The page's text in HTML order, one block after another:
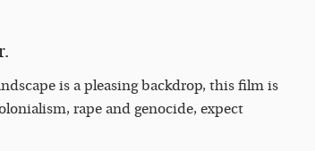
is a pleasing backdrop, this film is
rape and genocide, expect